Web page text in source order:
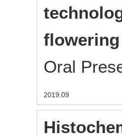
flowering
Oral
2019.09